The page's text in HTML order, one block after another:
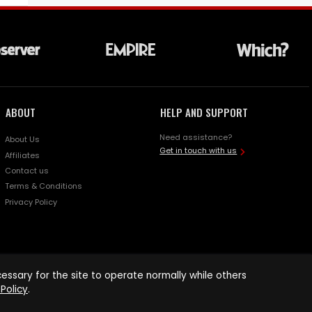
ABOUT
About Us
Affiliates
Contact us
Terms & Conditions
Privacy Policy
HELP AND SUPPORT
Need assistance?
Get in touch with us
for the site to operate normally while others
.